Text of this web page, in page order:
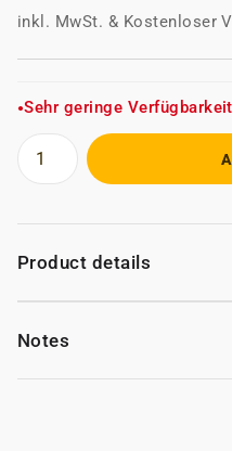
inkl. MwSt. & Kostenloser
●Sehr geringe Verfügbarkeit
Product details
Notes